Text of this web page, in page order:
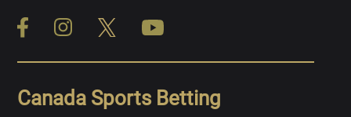
Canada Sports Betting